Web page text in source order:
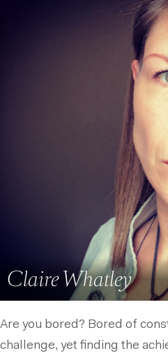
Claire Whatley
Are you bored? Bored of
challenge, yet finding the